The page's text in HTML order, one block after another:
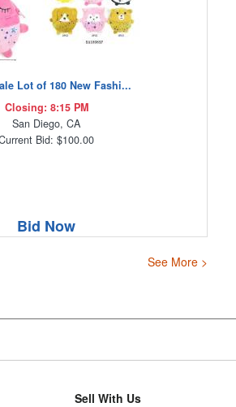
Lot of 180 New Fashi...
Closing: 8:15 PM
San Diego, CA
Bid: $100.00
Bid Now
See More >
Sell With Us